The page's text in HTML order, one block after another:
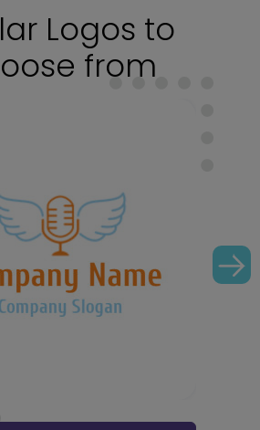
Logos to
from